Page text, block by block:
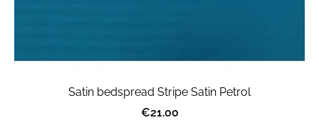
Satin bedspread Stripe Satin Petrol
€21.00